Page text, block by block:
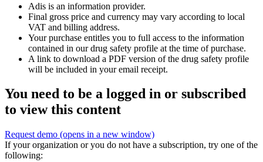
Adis is an information provider.
Final gross price and currency may vary according to local
VAT and billing address.
Your purchase entitles you to full access to the information
contained in our drug safety profile at the time of purchase.
A link to download a PDF version of the drug safety profile
will be included in your email receipt.
You need to be a logged in or subscribed
to view this content
Request demo (opens in a new window)
If your organization or you do not have a subscription, try one of the
following: